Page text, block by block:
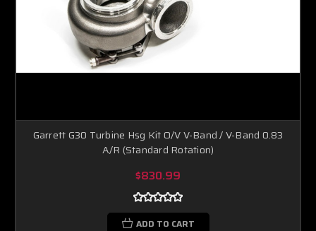
Garrett G30 Turbine Hsg Kit O/V V-Band / V-Band 0.83
A/R (Standard Rotation)
$830.99
ADD TO CART